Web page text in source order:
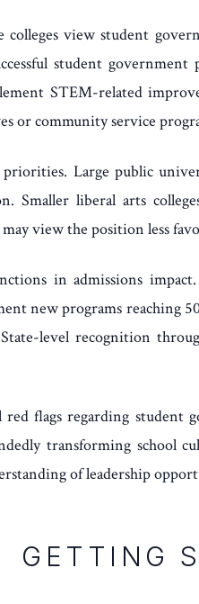
view student
student
STEM-related
or community service
Large public
Smaller liberal arts
view the position less
in admissions
new programs reaching
level recognition
red flags regarding
transforming school
of leadership
GETTING